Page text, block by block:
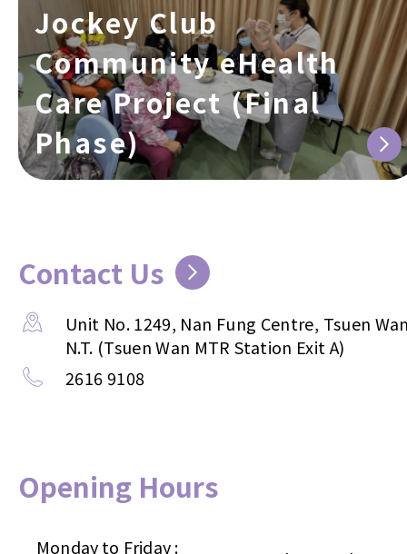
Jockey Club
Community eHealth
Care Project (Final
Phase)
Contact Us
Unit No. 1249, Nan Fung Centre, Tsuen
N.T. (Tsuen Wan MTR Station Exit A)
2616 9108
Opening Hours
Monday to Friday :